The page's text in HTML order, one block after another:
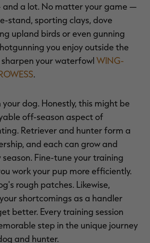
a lot. No matter your game —
stand, sporting clays, dove
upland birds or even gunning
you enjoy outside the
your waterfowl WING-
.
dog. Honestly, this might be
off-season aspect of
Retriever and hunter form a
and each can grow and
Fine-tune your training
work your pup more efficiently.
rough patches. Likewise,
shortcomings as a handler
better. Every training session
step in the unique journey
and hunter.